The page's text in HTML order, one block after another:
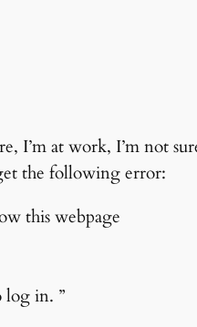
I’m at work, I’m not
the following error:
this webpage
log in. ”